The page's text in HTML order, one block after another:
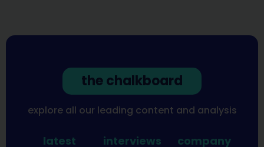
the chalkboard
explore all our leading content and analysis
latest interviews company